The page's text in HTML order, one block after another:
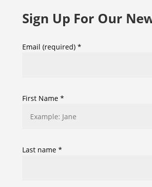
Sign Up For Our
Email (required) *
First Name *
Last name *